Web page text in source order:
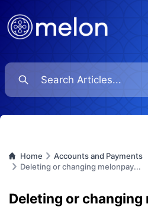
Home
Accounts and Payments
Deleting or changing melonpay...
Deleting or changing